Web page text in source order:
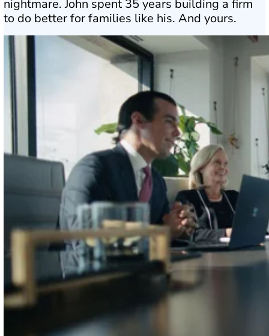
nightmare. John spent 35 years building a firm
to do better for families like his. And yours.